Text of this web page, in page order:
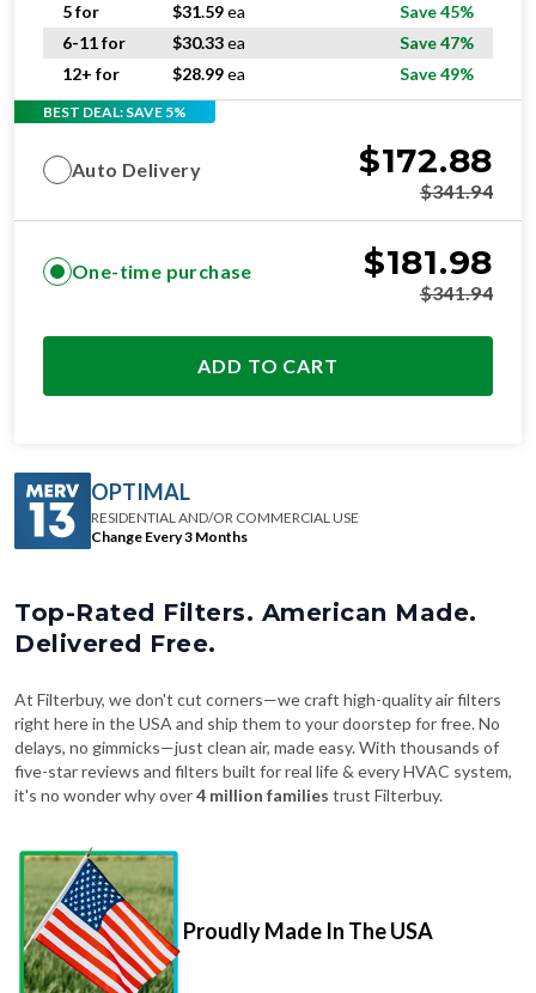
5 for
$31.59ea
Save 45%
6-11 for
$30.33ea
Save 47%
12+ for
$28.99ea Save 49%
BEST DEAL: SAVE 5%
Auto Delivery $172.88
$341.94
One-time purchase $181.98
$341.94
ADD TO CART
OPTIMAL
RESIDENTIAL AND/OR COMMERCIAL USE
Change Every 3 Months
Top-Rated Filters. American Made.
Delivered Free.
At Filterbuy, we don't cut corners—we craft high-quality air filters
right here in the USA and ship them to your doorstep for free. No
delays, no gimmicks—just clean air, made easy. With thousands of
five-star reviews and filters built for real life & every HVAC system,
it's no wonder why over4 million families trust Filterbuy.
Proudly Made In The USA